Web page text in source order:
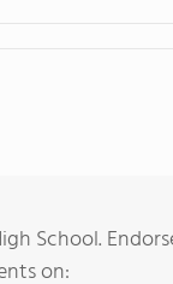
School.
on: